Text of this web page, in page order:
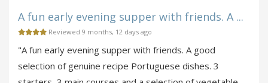
A fun early evening supper with friends. A ...
Reviewed 9 months, 12 days ago
"A fun early evening supper with friends. A good
selection of genuine recipe Portuguese dishes. 3